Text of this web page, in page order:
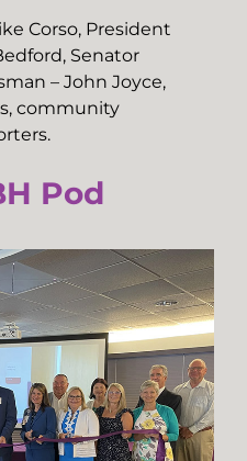
Corso, President
Senator
– John Joyce,
community
Pod